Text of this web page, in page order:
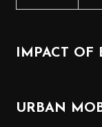
IMPACT OF
URBAN